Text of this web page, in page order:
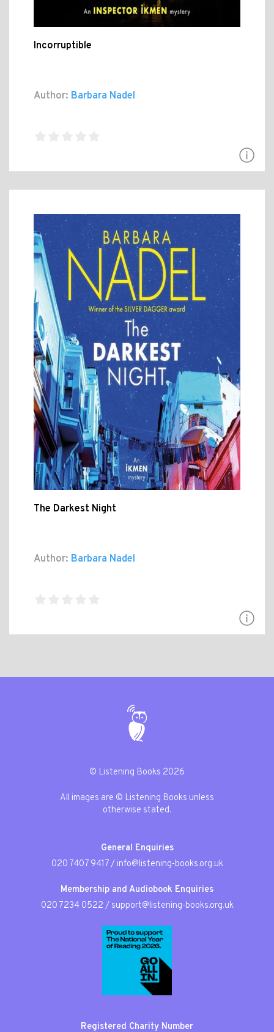
Incorruptible
Author: Barbara Nadel
The Darkest Night
Author: Barbara Nadel
© Listening Books 2026
All images are © Listening Books unless
otherwise stated.
General Enquiries
020 7407 9417/ info@listening-books.org.uk
Membership and Audiobook Enquiries
020 7234 0522 / support@listening-books.org.uk
Registered Charity Number